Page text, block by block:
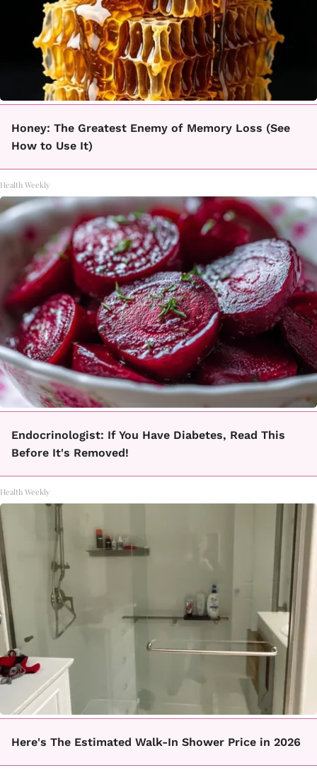
Honey: The Greatest Enemy of Memory Loss (See
How to Use It)
Health Weekly
Endocrinologist: If You Have Diabetes, Read This
Before It's Removed!
Health Weekly
Here's The Estimated Walk-In Shower Price in 2026